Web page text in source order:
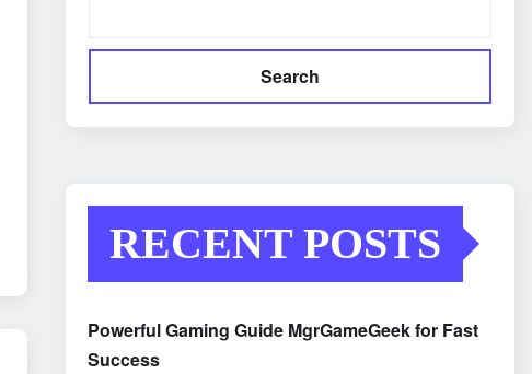
Search
RECENT POSTS
Powerful Gaming Guide MgrGameGeek for Fast
Success